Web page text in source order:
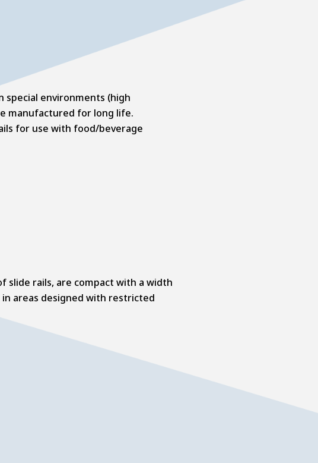
special environments (high
manufactured for long life.
for use with food/beverage
slide rails, are compact with a width
areas designed with restricted